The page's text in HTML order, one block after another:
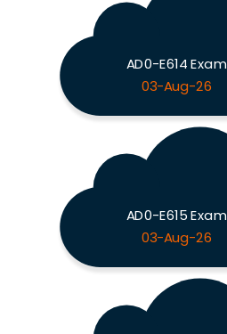
AD0-E614 Exam
03-Aug-26
AD0-E615 Exam
03-Aug-26